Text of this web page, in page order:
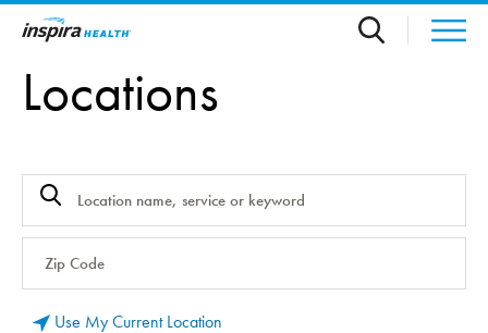
Skip to main content
Locations
Use My Current Location